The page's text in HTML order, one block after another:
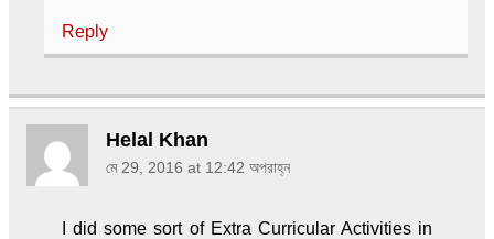
Reply
Helal Khan
মে 29, 2016 at 12:42 অপরাহ্ন
I did some sort of Extra Curricular Activities in